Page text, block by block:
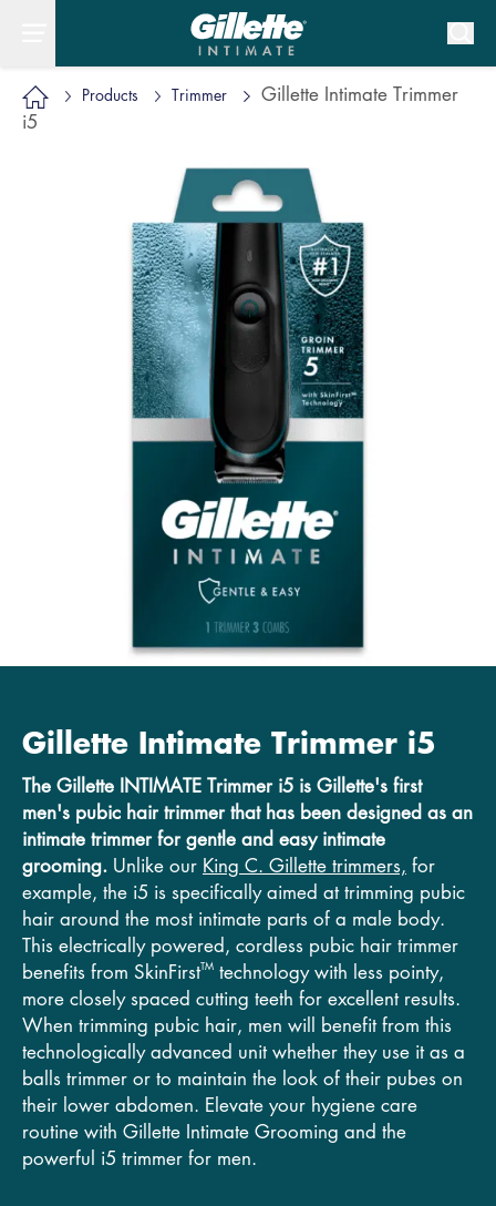
Products Trimmer
Gillette Intimate Trimmer
i5
Gillette Intimate Trimmer i5
The Gillette INTIMATE Trimmer i5 is Gillette's first
men's pubic hair trimmer that has been designed as an
intimate trimmer for gentle and easy intimate
grooming. Unlike our King C. Gillette trimmers, for
example, the i5 is specifically aimed at trimming pubic
hair around the most intimate parts of a male body.
This electrically powered, cordless pubic hair trimmer
benefits from SkinFirstTM technology with less pointy,
more closely spaced cutting teeth for excellent results.
When trimming pubic hair, men will benefit from this
technologically advanced unit whether they use it as a
balls trimmer or to maintain the look of their pubes on
their lower abdomen. Elevate your hygiene care
routine with Gillette Intimate Grooming and the
powerful i5 trimmer for men.